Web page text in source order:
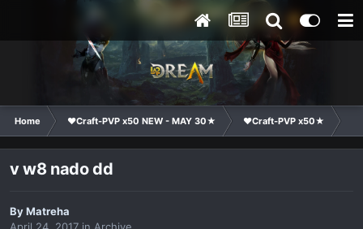
Home ❤Craft-PVP x50 NEW - MAY 30★ ❤Craft-PVP x50★
v w8 nado dd
ByMatreha